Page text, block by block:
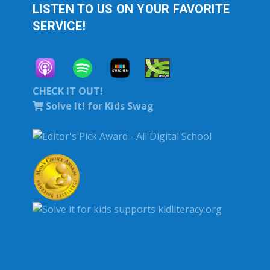
LISTEN TO US ON YOUR FAVORITE
SERVICE!
CHECK IT OUT!
Solve It! for Kids Swag